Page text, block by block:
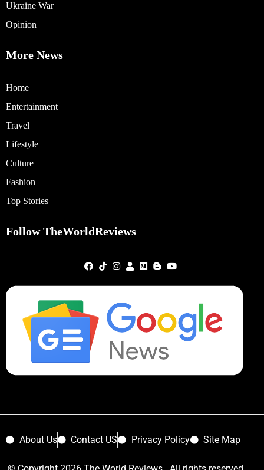
Ukraine War
Opinion
More News
Home
Entertainment
Travel
Lifestyle
Culture
Fashion
Top Stories
Follow TheWorldReviews
About Us Contact US Privacy Policy Site Map